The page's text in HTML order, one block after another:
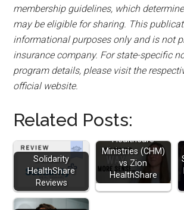
membership guidelines, which
may be eligible for sharing. This
informational purposes only and is not
insurance company. For state-specific
program details, please visit the
official website.
Related Posts:
Solidarity
HealthShare
Reviews
Christian
Healthcare
Ministries (CHM)
vs Zion
HealthShare